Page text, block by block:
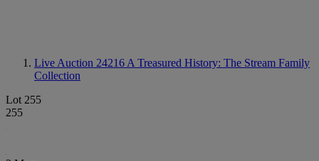
Live Auction 24216 A Treasured History: The Stream Family
Collection
Lot 255
255